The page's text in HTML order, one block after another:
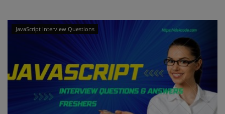
JavaScript Interview Questions